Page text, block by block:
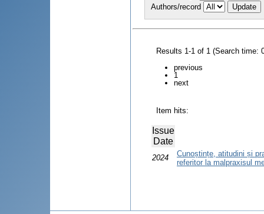
Authors/record
Results 1-1 of 1 (Search time:
previous
1
next
Item hits:
Issue
Date
2024
Cunoștințe, atitudini și
referitor la malpraxisul